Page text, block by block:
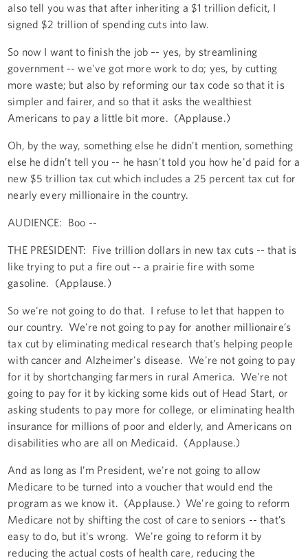
also tell you was that after inheriting a $1 trillion deficit, I
signed $2 trillion of spending cuts into law.
So now I want to finish the job –- yes, by streamlining
government -- we've got more work to do; yes, by cutting
more waste; but also by reforming our tax code so that it is
simpler and fairer, and so that it asks the wealthiest
Americans to pay a little bit more. (Applause.)
Oh, by the way, something else he didn’t mention, something
else he didn’t tell you -- he hasn't told you how he'd paid for a
new $5 trillion tax cut which includes a 25 percent tax cut for
nearly every millionaire in the country.
AUDIENCE: Boo --
THE PRESIDENT: Five trillion dollars in new tax cuts -- that is
like trying to put a fire out -- a prairie fire with some
gasoline. (Applause.)
So we're not going to do that. I refuse to let that happen to
our country. We're not going to pay for another millionaire’s
tax cut by eliminating medical research that’s helping people
with cancer and Alzheimer's disease. We're not going to pay
for it by shortchanging farmers in rural America. We're not
going to pay for it by kicking some kids out of Head Start, or
asking students to pay more for college, or eliminating health
insurance for millions of poor and elderly, and Americans on
disabilities who are all on Medicaid. (Applause.)
And as long as I’m President, we're not going to allow
Medicare to be turned into a voucher that would end the
program as we know it. (Applause.) We're going to reform
Medicare not by shifting the cost of care to seniors -- that’s
easy to do, but it's wrong. We're going to reform it by
reducing the actual costs of health care, reducing the